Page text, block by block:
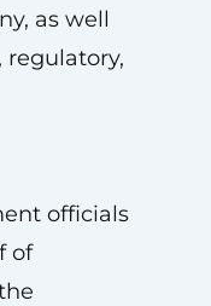
as well
regulatory,
officials
of